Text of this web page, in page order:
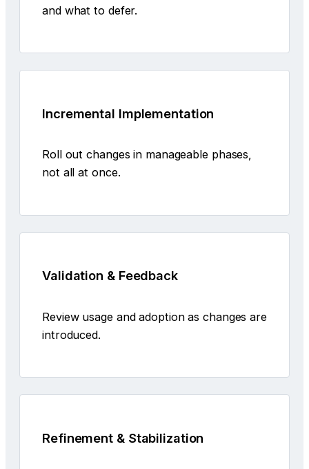
and what to defer.
Incremental Implementation
Roll out changes in manageable phases,
not all at once.
Validation & Feedback
Review usage and adoption as changes are
introduced.
Refinement & Stabilization